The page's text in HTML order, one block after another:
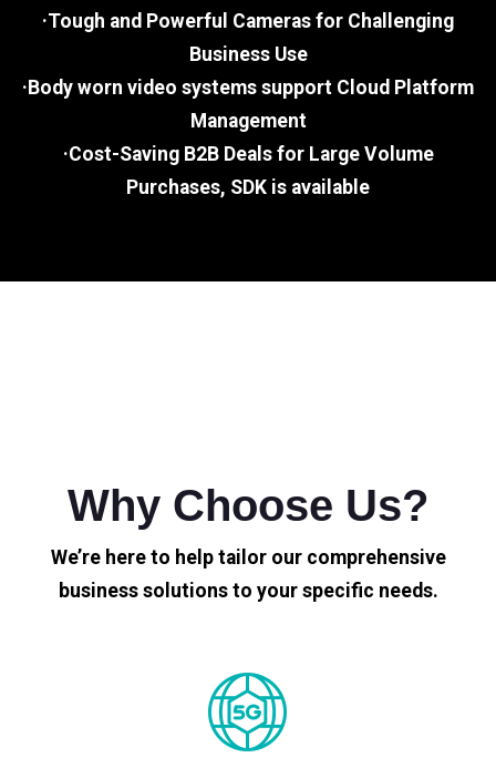
·Tough and Powerful Cameras for Challenging
Business Use
·Body worn video systems support Cloud Platform
Management
·Cost-Saving B2B Deals for Large Volume
Purchases, SDK is available
Why Choose Us?
We’re here to help tailor our comprehensive
business solutions to your specific needs.